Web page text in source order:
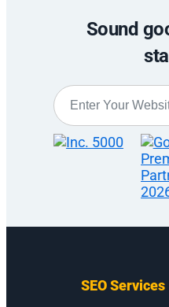
Sound
Website
SEO Services